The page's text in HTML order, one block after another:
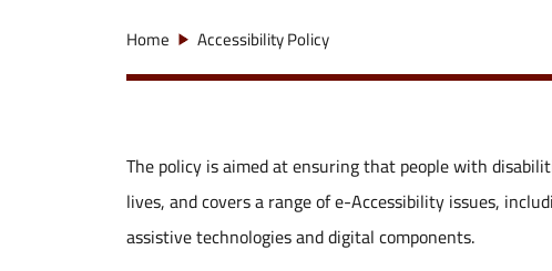
Home Accessibility Policy
The policy is aimed at ensuring that people with
lives, and covers a range of e-Accessibility issues,
assistive technologies and digital components.